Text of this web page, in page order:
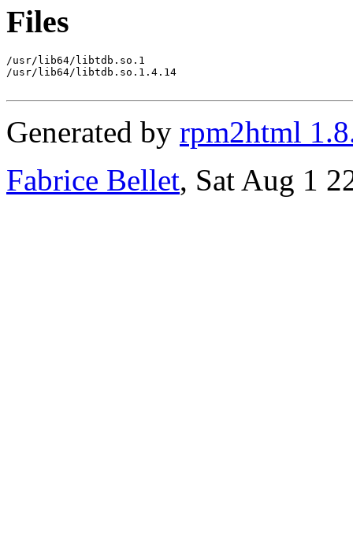
Files
/usr/lib64/libtdb.so.1
/usr/lib64/libtdb.so.1.4.14
Generated by rpm2html
Fabrice Bellet, Sat Aug 1